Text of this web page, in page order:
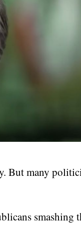
But many
smashing